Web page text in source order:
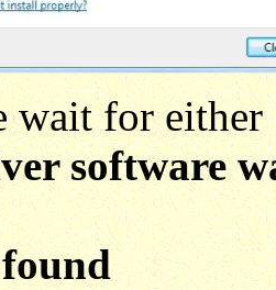
wait for either
software